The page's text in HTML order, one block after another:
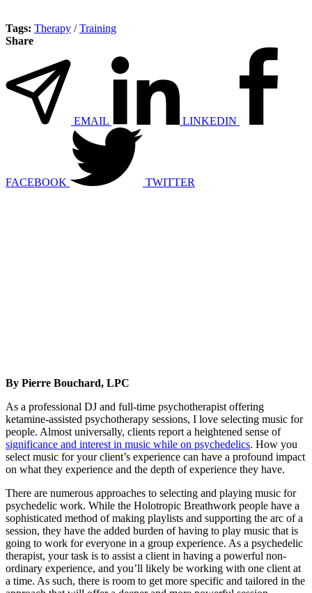
Tags: Therapy /Training
Share
EMAIL LINKEDIN
FACEBOOK TWITTER
By Pierre Bouchard, LPC
As a professional DJ and full-time psychotherapist offering
ketamine-assisted psychotherapy sessions, I love selecting music for
people. Almost universally, clients report a heightened sense of
significance and interest in music while on psychedelics. How you
select music for your client’s experience can have a profound impact
on what they experience and the depth of experience they have.
There are numerous approaches to selecting and playing music for
psychedelic work. While the Holotropic Breathwork people have a
sophisticated method of making playlists and supporting the arc of a
session, they have the added burden of having to play music that is
going to work for everyone in a group experience. As a psychedelic
therapist, your task is to assist a client in having a powerful non-
ordinary experience, and you’ll likely be working with one client at
a time. As such, there is room to get more specific and tailored in the